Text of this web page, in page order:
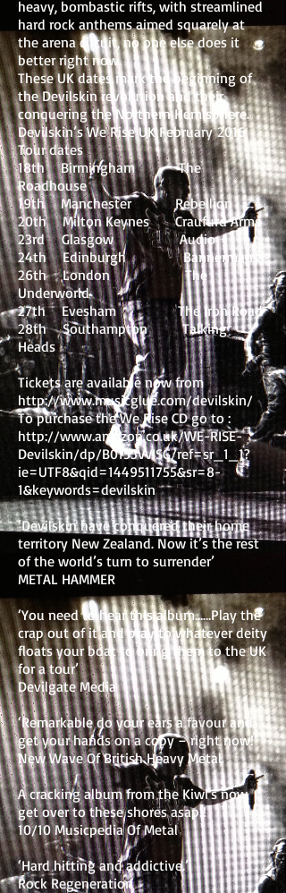
heavy, bombastic rifts, with streamlined
hard rock anthems aimed squarely at
the arena circuit, no one else does it
better right now.
These UK dates mark the beginning of
the Devilskin revolution and their
conquering the Northern Hemisphere.
Devilskin’s We Rise UK February 2016
Tour dates
18th Birmingham The
Roadhouse
19th Manchester Rebellion
20th Milton Keynes Craufurd Arms
23rd Glasgow Audio
24th Edinburgh Bannermans
26th London The
Underworld
27th Evesham The Iron Road
28th Southampton Talking
Heads
Tickets are available now from
http://www.musicglue.com/devilskin/
To purchase the We Rise CD go to :
http://www.amazon.co.uk/WE-RISE-
Devilskin/dp/B0155VVISG/ref=sr_1_1?
ie=UTF8&qid=1449511755&sr=8-
1&keywords=devilskin
‘Devilskin have conquered their home
territory New Zealand. Now it’s the rest
of the world’s turn to surrender’
METAL HAMMER
‘You need to hear this album……Play the
crap out of it and pray to whatever deity
floats your boat to bring them to the UK
for a tour’
Devilgate Media
‘Remarkable do your ears a favour and
get your hands on a copy – right now!’
New Wave Of British Heavy Metal
A cracking album from the Kiwi's now
get over to these shores asap!!
10/10 Musicpedia Of Metal
‘Hard hitting and addictive.’
Rock Regeneration